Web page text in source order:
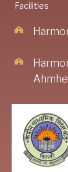
Facilities